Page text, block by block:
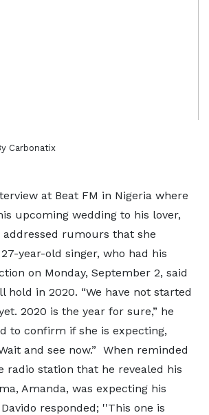
Carbonatix
at Beat FM in Nigeria where
upcoming wedding to his lover,
addressed rumours that she
year-old singer, who had his
on Monday, September 2, said
hold in 2020. “We have not started
2020 is the year for sure,” he
to confirm if she is expecting,
and see now.” When reminded
radio station that he revealed his
Amanda, was expecting his
responded; ''This one is